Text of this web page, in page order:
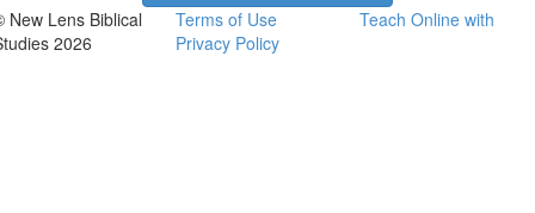
New Lens Biblical
2026
Terms of Use
Privacy Policy
Teach Online with